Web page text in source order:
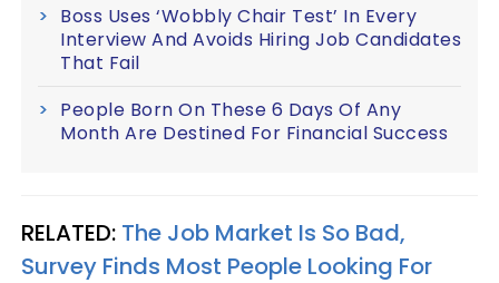
Boss Uses ‘Wobbly Chair Test’ In Every
Interview And Avoids Hiring Job Candidates
That Fail
People Born On These 6 Days Of Any
Month Are Destined For Financial Success
RELATED: The Job Market Is So Bad,
Survey Finds Most People Looking For